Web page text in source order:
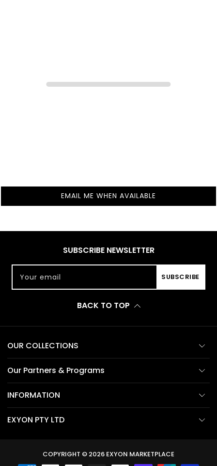
EMAIL ME WHEN AVAILABLE
SUBSCRIBE NEWSLETTER
Your email SUBSCRIBE
BACK TO TOP
OUR COLLECTIONS
Our Partners & Programs
INFORMATION
EXYON PTY LTD
COPYRIGHT © 2026 EXYON MARKETPLACE